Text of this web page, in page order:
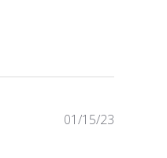
Published
01/15/23